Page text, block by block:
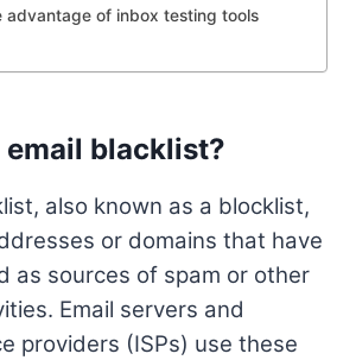
advantage of inbox testing tools
email blacklist?
also known as a blocklist,
or domains that have
as sources of spam or other
Email servers and
providers (ISPs) use these